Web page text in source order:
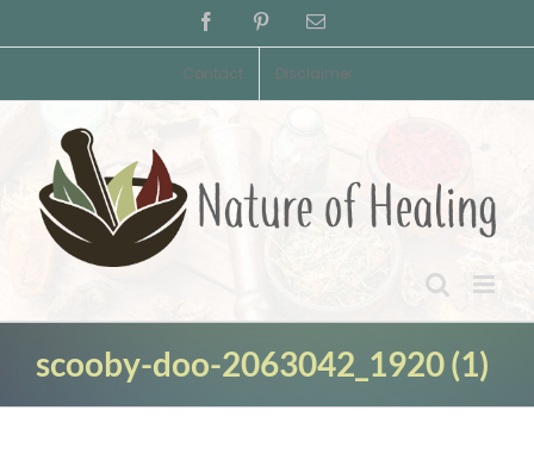
to
FacebookPinterestEmail
Contact Disclaimer
scooby-doo-2063042_1920 (1)